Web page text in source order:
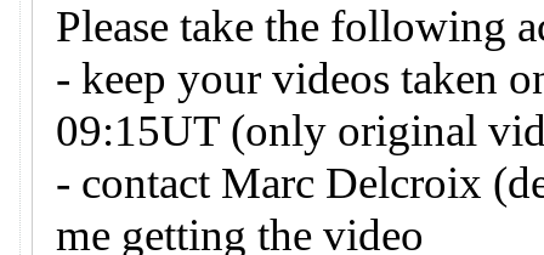
Please take the following
- keep your videos taken
09:15UT (only original
- contact Marc Delcroix
me getting the video